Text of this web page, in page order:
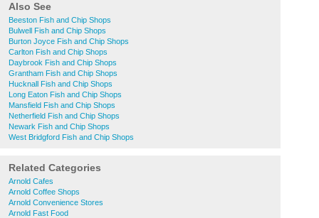
Also See
Beeston Fish and Chip Shops
Bulwell Fish and Chip Shops
Burton Joyce Fish and Chip Shops
Carlton Fish and Chip Shops
Daybrook Fish and Chip Shops
Grantham Fish and Chip Shops
Hucknall Fish and Chip Shops
Long Eaton Fish and Chip Shops
Mansfield Fish and Chip Shops
Netherfield Fish and Chip Shops
Newark Fish and Chip Shops
West Bridgford Fish and Chip Shops
Related Categories
Arnold Cafes
Arnold Coffee Shops
Arnold Convenience Stores
Arnold Fast Food